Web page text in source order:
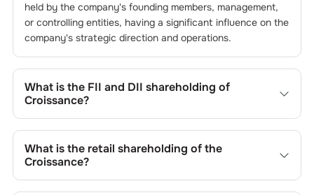
held by the company's founding members, management,
or controlling entities, having a significant influence on the
company's strategic direction and operations.
What is the FII and DII shareholding of
Croissance?
respectively.
What is the retail shareholding of the
Croissance?